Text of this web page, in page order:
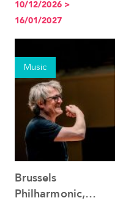
10/12/2026 >
16/01/2027
Music
See the event
Brussels
Philharmonic,